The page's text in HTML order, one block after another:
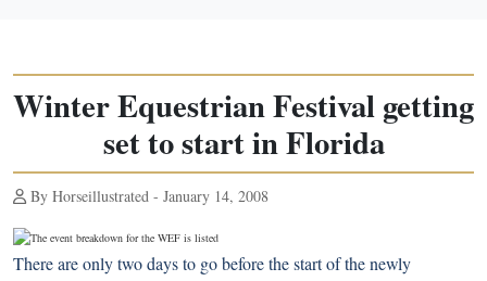
Winter Equestrian Festival getting
set to start in Florida
By Horseillustrated - January 14, 2008
There are only two days to go before the start of the newly